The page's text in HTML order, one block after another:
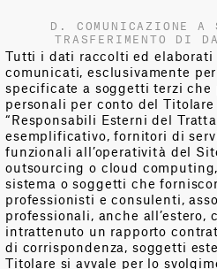
D. COMUNICAZIONE A
TRASFERIMENTO DI
Tutti i dati raccolti ed elaborati
comunicati, esclusivamente
specificate a soggetti terzi
personali per conto del
“Responsabili Esterni del
esemplificativo, fornitori di
funzionali all’operatività del
outsourcing o cloud
sistema o soggetti che
professionisti e consulenti,
professionali, anche all’estero,
intrattenuto un rapporto
di corrispondenza, soggetti
Titolare si avvale per lo